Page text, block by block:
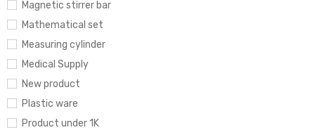
Magnetic stirrer bar
Mathematical set
Measuring cylinder
Medical Supply
New product
Plastic ware
Product under 1K